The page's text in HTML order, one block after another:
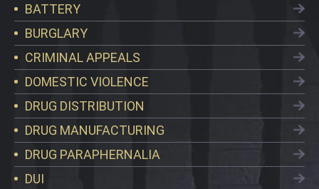
BATTERY
BURGLARY
CRIMINAL APPEALS
DOMESTIC VIOLENCE
DRUG DISTRIBUTION
DRUG MANUFACTURING
DRUG PARAPHERNALIA
DUI